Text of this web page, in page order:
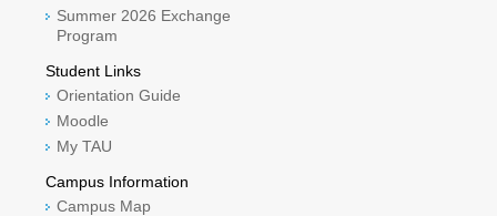
Summer 2026 Exchange
Program
Student Links
Orientation Guide
Moodle
My TAU
Campus Information
Campus Map